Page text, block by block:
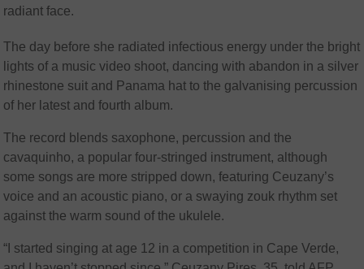
radiant face.
The day before she radiated infectious energy under the bright
lights of a music video shoot, dancing with abandon in a silver
rhinestone suit and Panama hat to the galvanising percussion
of her latest and fourth album.
The record blends saxophone, percussion and the
cavaquinho, a popular four-stringed instrument, although
some songs are more stripped down, featuring Ceuzany’s
voice and an acoustic piano, or a swaying zouk rhythm set
against the warm sound of the ukulele.
“I started singing at age 12 in a competition in Cape Verde,